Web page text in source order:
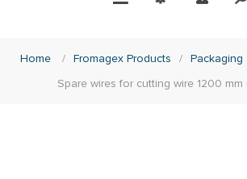
Home / Fromagex Products / Packaging
Spare wires for cutting wire 1200 mm